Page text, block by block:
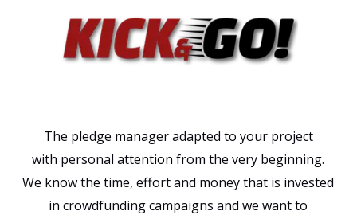
The pledge manager adapted to your project
with personal attention from the very beginning.
We know the time, effort and money that is invested
in crowdfunding campaigns and we want to